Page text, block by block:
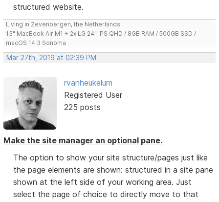
structured website.
Living in Zevenbergen, the Netherlands
13" MacBook Air M1 + 2x LG 24" IPS QHD / 8GB RAM / 500GB SSD /
macOS 14.3 Sonoma
Mar 27th, 2019 at 02:39 PM
rvanheukelum
Registered User
225 posts
Make the site manager an optional pane.
The option to show your site structure/pages just like
the page elements are shown: structured in a site pane
shown at the left side of your working area. Just
select the page of choice to directly move to that